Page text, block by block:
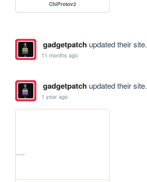
ChiProtov2
gadgetpatchupdated their site.
11 months ago
gadgetpatchupdated their site.
1 year ago